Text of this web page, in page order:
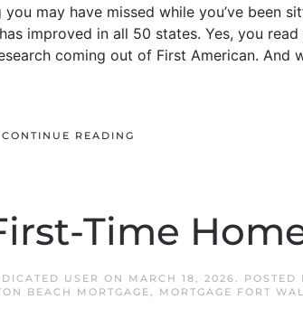
may have missed while you’ve been
improved in all 50 states. Yes, you
coming out of First American. And
CONTINUE READING
Time
USER ON MARCH 18, 2026. POSTED
BEACH MORTGAGE, MORTGAGE FORT